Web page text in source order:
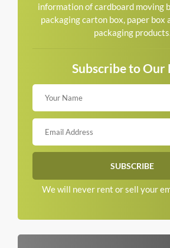
information of cardboard moving
packaging carton box, paper box
packaging
Subscribe to Our
We will never rent or sell your